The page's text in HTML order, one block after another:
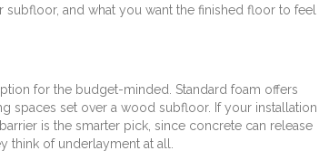
and what you want the finished floor to feel
for the budget-minded. Standard foam offers
spaces set over a wood subfloor. If your installation
is the smarter pick, since concrete can release
of underlayment at all.